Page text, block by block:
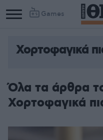
Games
Χορτοφαγικά
Όλα τα άρθρα
Χορτοφαγικά